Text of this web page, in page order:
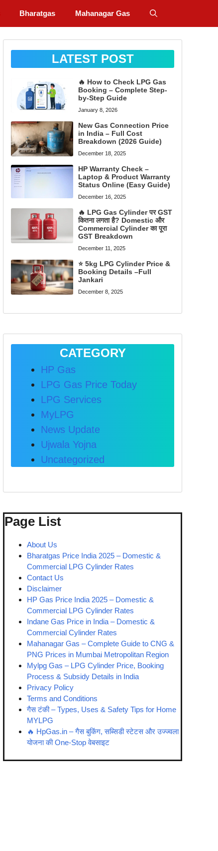
Bharatgas Mahanagar Gas
LATEST POST
🔥 How to Check LPG Gas
Booking – Complete Step-
by-Step Guide
January 8, 2026
New Gas Connection Price
in India – Full Cost
Breakdown (2026 Guide)
December 18, 2025
HP Warranty Check –
Laptop & Product Warranty
Status Online (Easy Guide)
December 16, 2025
🔥 LPG Gas Cylinder पर GST
कितना लगता है? Domestic और
Commercial Cylinder का पूरा
GST Breakdown
December 11, 2025
⭐ 5kg LPG Cylinder Price &
Booking Details –Full
Jankari
December 8, 2025
CATEGORY
HP Gas
LPG Gas Price Today
LPG Services
MyLPG
News Update
Ujwala Yojna
Uncategorized
Page List
About Us
Bharatgas Price India 2025 – Domestic &
Commercial LPG Cylinder Rates
Contact Us
Disclaimer
HP Gas Price India 2025 – Domestic &
Commercial LPG Cylinder Rates
Indane Gas Price in India – Domestic &
Commercial Cylinder Rates
Mahanagar Gas – Complete Guide to CNG &
PNG Prices in Mumbai Metropolitan Region
Mylpg Gas – LPG Cylinder Price, Booking
Process & Subsidy Details in India
Privacy Policy
Terms and Conditions
गैस टंकी – Types, Uses & Safety Tips for Home
MYLPG
🔥 HpGas.in – गैस बुकिंग, सब्सिडी स्टेटस और उज्ज्वला
योजना की One-Stop वेबसाइट